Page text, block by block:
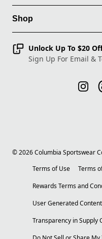
Shop
Unlock Up To $20
Sign Up For Email &
©2026Columbia Sportswear
Terms of Use
Terms
Rewards Terms and
User Generated
Transparency in Supply